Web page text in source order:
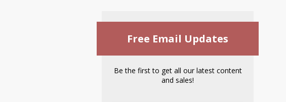
Free Email Updates
Be the first to get all our latest content
and sales!